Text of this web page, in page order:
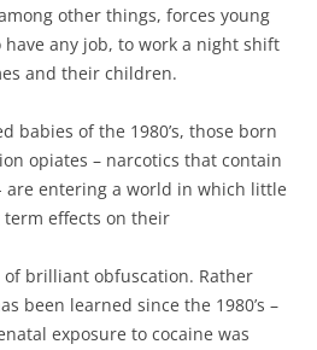
other things, forces young
any job, to work a night shift
and their children.
babies of the 1980’s, those born
opiates – narcotics that contain
are entering a world in which little
effects on their
brilliant obfuscation. Rather
been learned since the 1980’s –
exposure to cocaine was